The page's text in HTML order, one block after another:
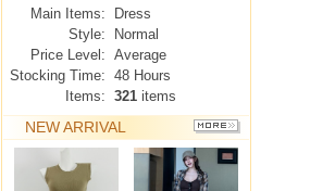
Main Items:
Dress
Style:
Normal
Price Level: Average
Stocking Time: 48 Hours
Items: 321 items
NEW ARRIVAL
MORE